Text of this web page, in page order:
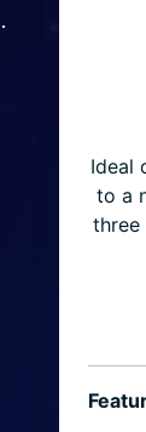
Ideal
to a
three